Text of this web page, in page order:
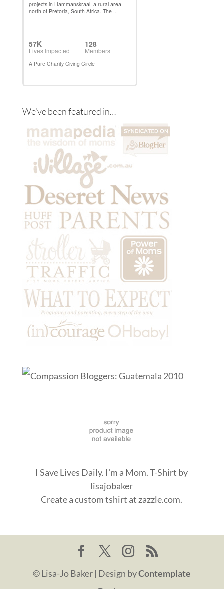
We’ve been featured in…
I Save Lives Daily. I'm a Mom. T-Shirt by
lisajobaker
Create acustom tshirt at zazzle.com.
© Lisa-Jo Baker | Design byContemplate